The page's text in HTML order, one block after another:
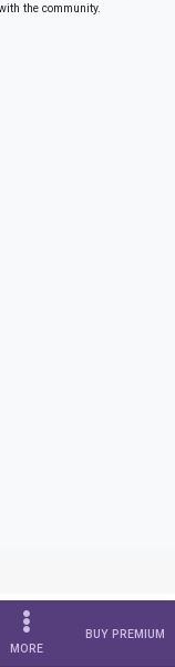
MORE
BUY PREMIUM
the community.